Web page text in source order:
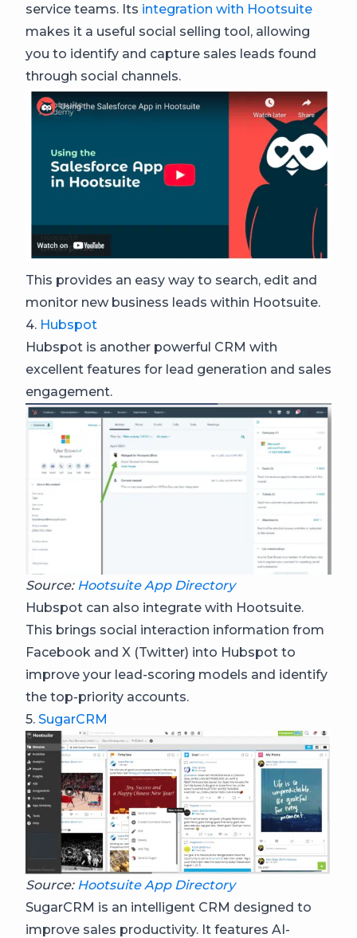
service teams. Its integration with Hootsuite
makes it a useful social selling tool, allowing
you to identify and capture sales leads found
through social channels.
This provides an easy way to search, edit and
monitor new business leads within Hootsuite.
4. Hubspot
Hubspot is another powerful CRM with
excellent features for lead generation and sales
engagement.
Source: Hootsuite App Directory
Hubspot can also integrate with Hootsuite.
This brings social interaction information from
Facebook and X (Twitter) into Hubspot to
improve your lead-scoring models and identify
the top-priority accounts.
5. SugarCRM
Source: Hootsuite App Directory
SugarCRM is an intelligent CRM designed to
improve sales productivity. It features AI-